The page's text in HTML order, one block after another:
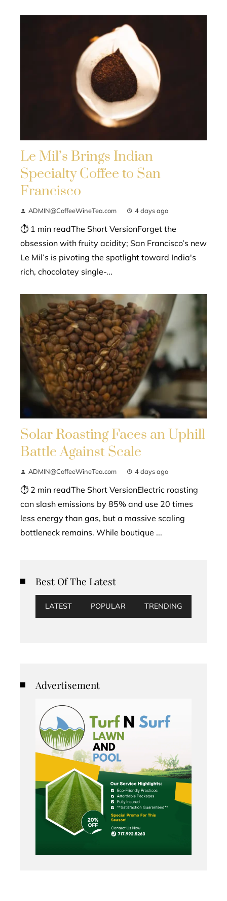
Le Mil’s Brings Indian
Specialty Coffee to San
Francisco
ADMIN@CoffeeWineTea.com 4 days ago
⏱ 1 min readThe Short VersionForget the
obsession with fruity acidity; San Francisco’s new
Le Mil’s is pivoting the spotlight toward India's
rich, chocolatey single-...
Solar Roasting Faces an Uphill
Battle Against Scale
ADMIN@CoffeeWineTea.com 4 days ago
⏱ 2 min readThe Short VersionElectric roasting
can slash emissions by 85% and use 20 times
less energy than gas, but a massive scaling
bottleneck remains. While boutique ...
Best Of The Latest
LATEST POPULAR TRENDING
Advertisement